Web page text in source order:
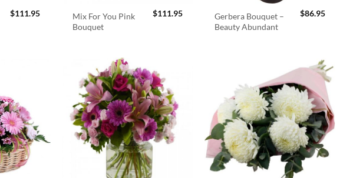
$111.95
Mix For You Pink
Bouquet
$111.95
Gerbera Bouquet –
Beauty Abundant
$86.95